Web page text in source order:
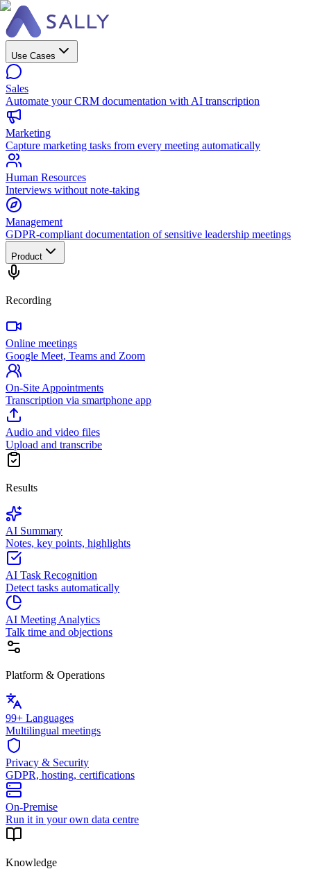
Use Cases
Sales
Automate your CRM documentation with AI transcription
Marketing
Capture marketing tasks from every meeting automatically
Human Resources
Interviews without note-taking
Management
GDPR-compliant documentation of sensitive leadership meetings
Product
Recording
Online meetings
Google Meet, Teams and Zoom
On-Site Appointments
Transcription via smartphone app
Audio and video files
Upload and transcribe
Results
AI Summary
Notes, key points, highlights
AI Task Recognition
Detect tasks automatically
AI Meeting Analytics
Talk time and objections
Platform & Operations
99+ Languages
Multilingual meetings
Privacy & Security
GDPR, hosting, certifications
On-Premise
Run it in your own data centre
Knowledge